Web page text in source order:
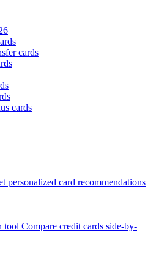
cards
cards
personalized card recommendations
tool Compare credit cards side-by-